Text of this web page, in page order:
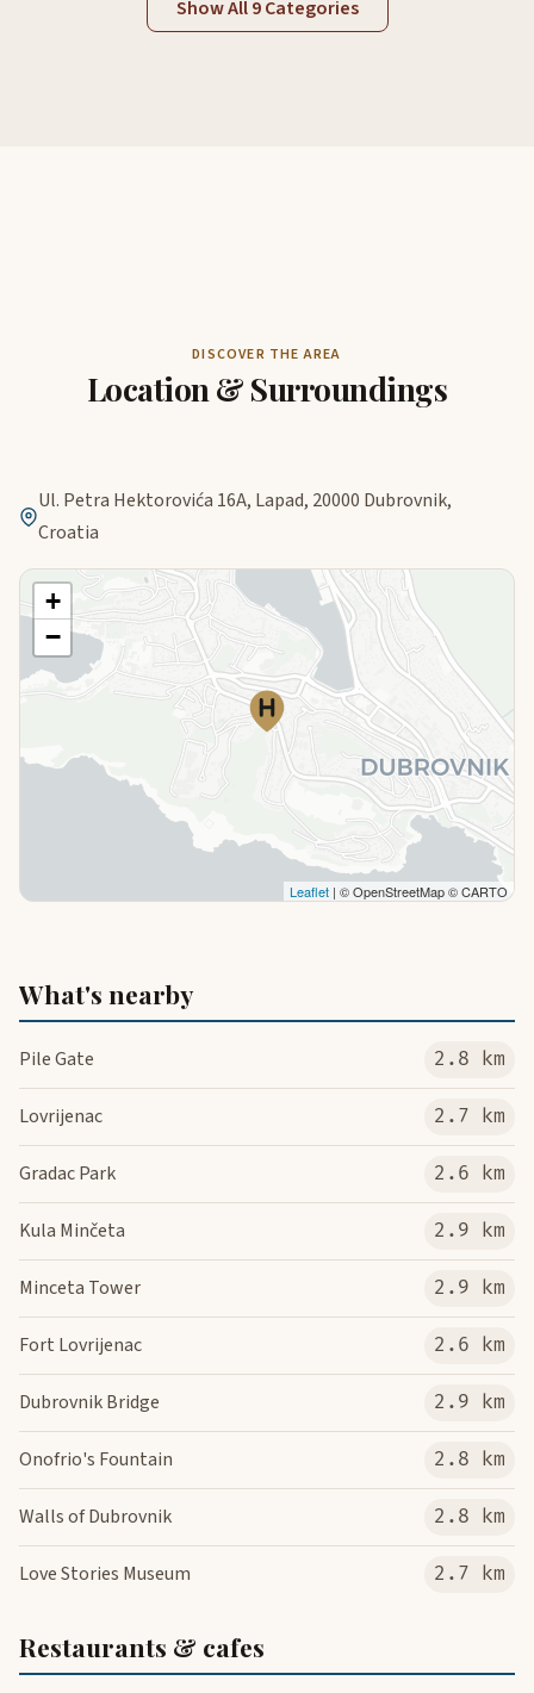
Show All 9 Categories
DISCOVER THE AREA
Location & Surroundings
Ul. Petra Hektorovića 16A, Lapad, 20000 Dubrovnik,
Croatia
+
−
Leaflet | © OpenStreetMap © CARTO
What's nearby
Pile Gate 2.8 km
Lovrijenac 2.7 km
Gradac Park 2.6 km
Kula Minčeta 2.9 km
Minceta Tower 2.9 km
Fort Lovrijenac 2.6 km
Dubrovnik Bridge 2.9 km
Onofrio's Fountain 2.8 km
Walls of Dubrovnik 2.8 km
Love Stories Museum 2.7 km
Restaurants & cafes